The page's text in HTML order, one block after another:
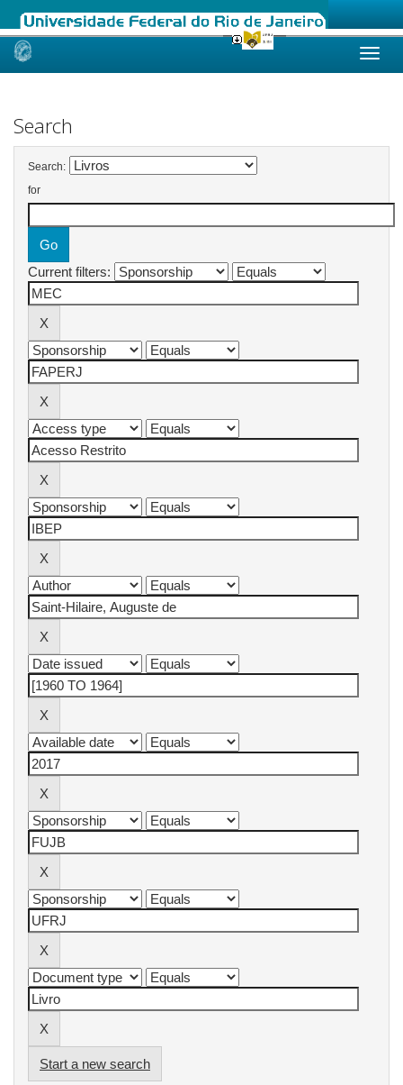
Skip
Search
Search:
for
Current filters:
Start a new search